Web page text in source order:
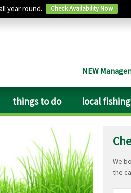
year round. Check Availability Now
NEW
things to do local fishing
dated, clean and tidy
the path next to the
We
the